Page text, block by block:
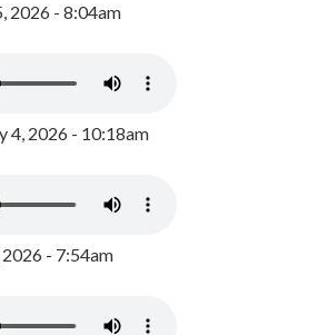
2026 - 8:04am
4, 2026 - 10:18am
2026 - 7:54am